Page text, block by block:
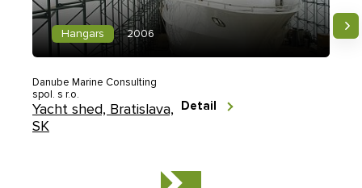
Hangars 2006
Danube Marine Consulting
spol. s r.o.
Yacht shed, Bratislava,
SK
Detail